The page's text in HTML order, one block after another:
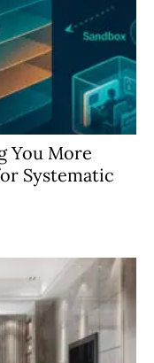
You More
Systematic